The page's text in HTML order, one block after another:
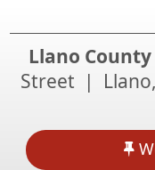
expand
collapse
the
Llano
Street |